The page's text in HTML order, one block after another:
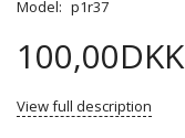
Model: p1r37
100,00DKK
View full description